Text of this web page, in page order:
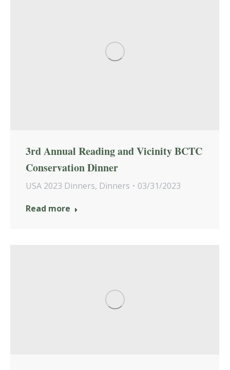
3rd Annual Reading and Vicinity BCTC
Conservation Dinner
USA 2023 Dinners, Dinners
03/31/2023
Read more